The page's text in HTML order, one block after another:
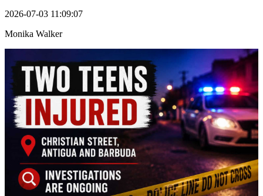
2026-07-03 11:09:07
Monika Walker